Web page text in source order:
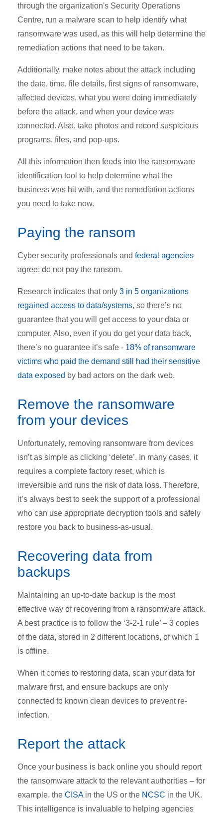
through the organization's Security Operations
Centre, run a malware scan to help identify what
ransomware was used, as this will help determine the
remediation actions that need to be taken.
Additionally, make notes about the attack including
the date, time, file details, first signs of ransomware,
affected devices, what you were doing immediately
before the attack, and when your device was
connected. Also, take photos and record suspicious
programs, files, and pop-ups.
All this information then feeds into the ransomware
identification tool to help determine what the
business was hit with, and the remediation actions
you need to take now.
Paying the ransom
Cyber security professionals and federal agencies
agree: do not pay the ransom.
Research indicates that only 3 in 5 organizations
regained access to data/systems, so there’s no
guarantee that you will get access to your data or
computer. Also, even if you do get your data back,
there’s no guarantee it’s safe - 18% of ransomware
victims who paid the demand still had their sensitive
data exposed by bad actors on the dark web.
Remove the ransomware
from your devices
Unfortunately, removing ransomware from devices
isn’t as simple as clicking ‘delete’. In many cases, it
requires a complete factory reset, which is
irreversible and runs the risk of data loss. Therefore,
it’s always best to seek the support of a professional
who can use appropriate decryption tools and safely
restore you back to business-as-usual.
Recovering data from
backups
Maintaining an up-to-date backup is the most
effective way of recovering from a ransomware attack.
A best practice is to follow the ‘3-2-1 rule’ – 3 copies
of the data, stored in 2 different locations, of which 1
is offline.
When it comes to restoring data, scan your data for
malware first, and ensure backups are only
connected to known clean devices to prevent re-
infection.
Report the attack
Once your business is back online you should report
the ransomware attack to the relevant authorities – for
example, the CISAin the US or the NCSC in the UK.
This intelligence is invaluable to helping agencies